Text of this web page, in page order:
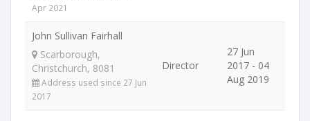
Apr 2021
John Sullivan Fairhall
Scarborough,
Christchurch, 8081
Address used since 27 Jun
2017
Director
27 Jun
2017 - 04
Aug 2019